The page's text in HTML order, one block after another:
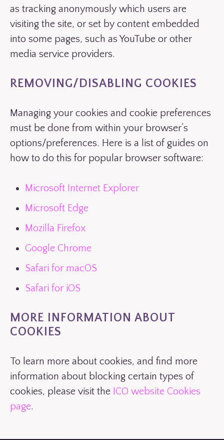
as tracking anonymously which users are
visiting the site, or set by content embedded
into some pages, such as YouTube or other
media service providers.
REMOVING/DISABLING COOKIES
Managing your cookies and cookie preferences
must be done from within your browser’s
options/preferences. Here is a list of guides on
how to do this for popular browser software:
Microsoft Internet Explorer
Microsoft Edge
Mozilla Firefox
Google Chrome
Safari for macOS
Safari for iOS
MORE INFORMATION ABOUT
COOKIES
To learn more about cookies, and find more
information about blocking certain types of
cookies, please visit the ICO website Cookies
page.